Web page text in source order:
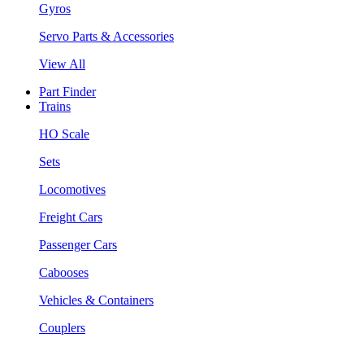
Gyros
Servo Parts & Accessories
View All
Part Finder
Trains
HO Scale
Sets
Locomotives
Freight Cars
Passenger Cars
Cabooses
Vehicles & Containers
Couplers